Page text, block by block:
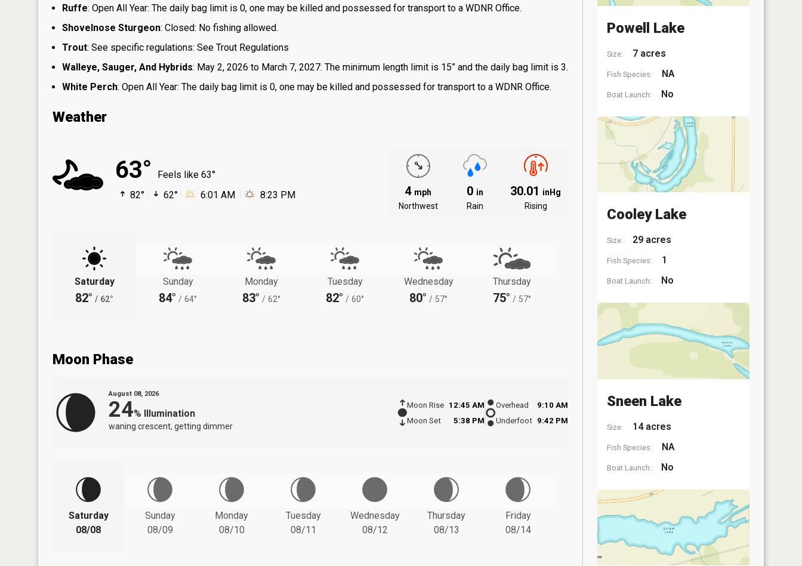
Ruffe: Open All Year: The daily bag limit is 0, one may be killed and possessed for transport to a WDNR Office.
Shovelnose Sturgeon: Closed: No fishing allowed.
Trout: See specific regulations: See Trout Regulations
Walleye, Sauger, And Hybrids: May 2, 2026 to March 7, 2027: The minimum length limit is 15” and the daily bag limit is 3.
White Perch: Open All Year: The daily bag limit is 0, one may be killed and possessed for transport to a WDNR Office.
Weather
63°
Feels like 63°
82°
62° 6:01 AM 8:23 PM 4 mph
Northwest
0 in
Rain
30.01 inHg
Rising
Saturday
82° / 62°
Sunday
84° / 64°
Monday
83° / 62°
Tuesday
82° / 60°
Wednesday
80° / 57°
Thursday
75° / 57°
Moon Phase
August 08, 2026
24% Illumination
waning crescent, getting dimmer
Moon Rise
12:45 AM
Moon Set
5:38 PM
Overhead
9:10 AM
Underfoot 9:42 PM
Saturday
08/08
Sunday
08/09
Monday
08/10
Tuesday
08/11
Wednesday
08/12
Thursday
08/13
Friday
08/14
Powell Lake
Size: 7 acres
Fish Species: NA
Boat Launch: No
Cooley Lake
Size: 29 acres
Fish Species: 1
Boat Launch: No
Sneen Lake
Size: 14 acres
Fish Species: NA
Boat Launch: No